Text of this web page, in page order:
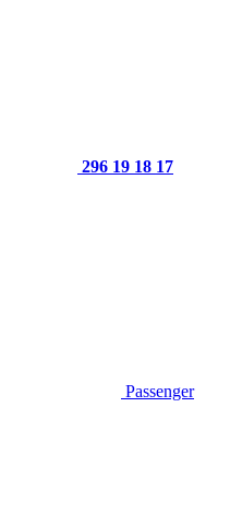
296 19 18 17
Passenger